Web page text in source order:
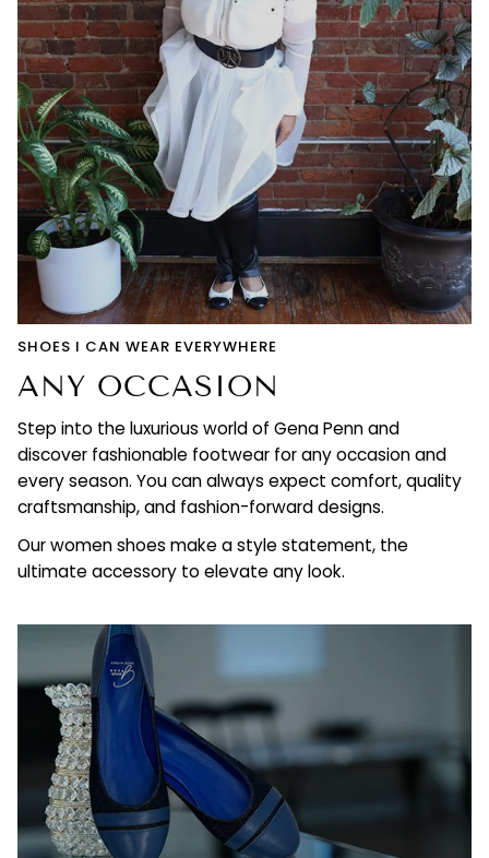
SHOES I CAN WEAR EVERYWHERE
ANY OCCASION
Step into the luxurious world of Gena Penn and
discover fashionable footwear for any occasion and
every season. You can always expect comfort, quality
craftsmanship, and fashion-forward designs.
Our women shoes make a style statement, the
ultimate accessory to elevate any look.